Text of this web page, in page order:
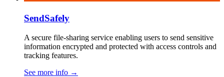
SendSafely
A secure file-sharing service enabling users to send sensitive
information encrypted and protected with access controls and
tracking features.
See more info →